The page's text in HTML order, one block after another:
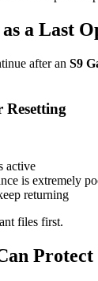
a Last
after an S9
Resetting
active
is extremely
returning
files first.
Protect